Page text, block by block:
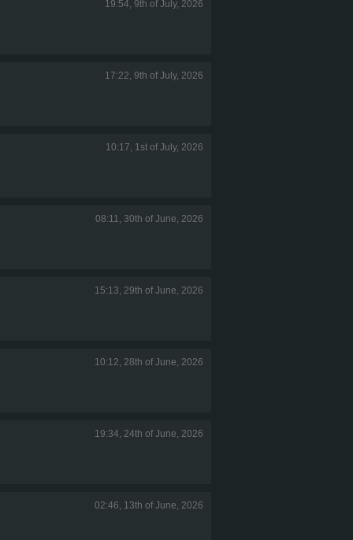
19:54, 9th of July, 2026
17:22, 9th of July, 2026
10:17, 1st of July, 2026
08:11, 30th of June, 2026
15:13, 29th of June, 2026
10:12, 28th of June, 2026
19:34, 24th of June, 2026
02:46, 13th of June, 2026